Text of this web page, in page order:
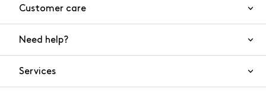
Customer care
Need help?
Services